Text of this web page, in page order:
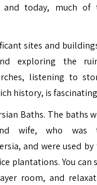
and today, much of
sites and
exploring the
listening to
history, is
Baths. The baths
wife, who was
and were used by
plantations. You can
room, and